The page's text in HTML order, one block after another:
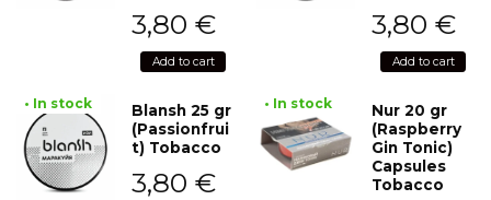
3,80 €
Add to cart
3,80 €
Add to cart
• In stock
Blansh 25 gr
(Passionfrui
t) Tobacco
3,80 €
• In stock
Nur 20 gr
(Raspberry
Gin Tonic)
Capsules
Tobacco